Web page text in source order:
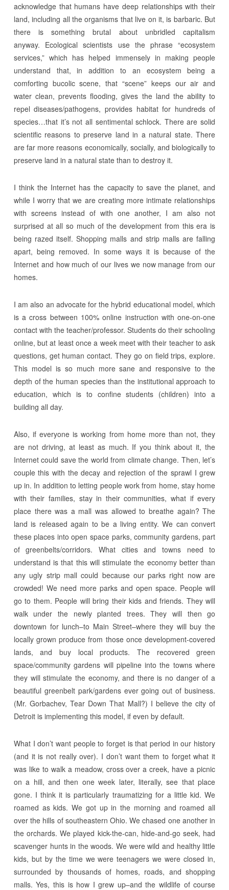
acknowledge that humans have deep relationships with their
land, including all the organisms that live on it, is barbaric. But
there is something brutal about unbridled capitalism
anyway. Ecological scientists use the phrase “ecosystem
services,” which has helped immensely in making people
understand that, in addition to an ecosystem being a
comforting bucolic scene, that “scene” keeps our air and
water clean, prevents flooding, gives the land the ability to
repel diseases/pathogens, provides habitat for hundreds of
species…that it’s not all sentimental schlock. There are solid
scientific reasons to preserve land in a natural state. There
are far more reasons economically, socially, and biologically to
preserve land in a natural state than to destroy it.
I think the Internet has the capacity to save the planet, and
while I worry that we are creating more intimate relationships
with screens instead of with one another, I am also not
surprised at all so much of the development from this era is
being razed itself. Shopping malls and strip malls are falling
apart, being removed. In some ways it is because of the
Internet and how much of our lives we now manage from our
homes.
I am also an advocate for the hybrid educational model, which
is a cross between 100% online instruction with one-on-one
contact with the teacher/professor. Students do their schooling
online, but at least once a week meet with their teacher to ask
questions, get human contact. They go on field trips, explore.
This model is so much more sane and responsive to the
depth of the human species than the institutional approach to
education, which is to confine students (children) into a
building all day.
Also, if everyone is working from home more than not, they
are not driving, at least as much. If you think about it, the
Internet could save the world from climate change. Then, let’s
couple this with the decay and rejection of the sprawl I grew
up in. In addition to letting people work from home, stay home
with their families, stay in their communities, what if every
place there was a mall was allowed to breathe again? The
land is released again to be a living entity. We can convert
these places into open space parks, community gardens, part
of greenbelts/corridors. What cities and towns need to
understand is that this will stimulate the economy better than
any ugly strip mall could because our parks right now are
crowded! We need more parks and open space. People will
go to them. People will bring their kids and friends. They will
walk under the newly planted trees. They will then go
downtown for lunch–to Main Street–where they will buy the
locally grown produce from those once development-covered
lands, and buy local products. The recovered green
space/community gardens will pipeline into the towns where
they will stimulate the economy, and there is no danger of a
beautiful greenbelt park/gardens ever going out of business.
(Mr. Gorbachev, Tear Down That Mall?) I believe the city of
Detroit is implementing this model, if even by default.
What I don’t want people to forget is that period in our history
(and it is not really over). I don’t want them to forget what it
was like to walk a meadow, cross over a creek, have a picnic
on a hill, and then one week later, literally, see that place
gone. I think it is particularly traumatizing for a little kid. We
roamed as kids. We got up in the morning and roamed all
over the hills of southeastern Ohio. We chased one another in
the orchards. We played kick-the-can, hide-and-go seek, had
scavenger hunts in the woods. We were wild and healthy little
kids, but by the time we were teenagers we were closed in,
surrounded by thousands of homes, roads, and shopping
malls. Yes, this is how I grew up–and the wildlife of course